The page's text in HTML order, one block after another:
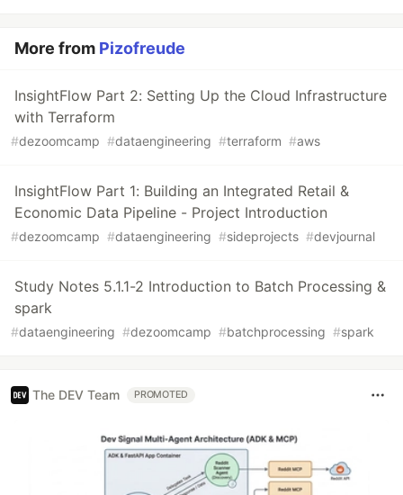
More from Pizofreude
InsightFlow Part 2: Setting Up the Cloud Infrastructure
with Terraform
#dezoomcamp #dataengineering #terraform #aws
InsightFlow Part 1: Building an Integrated Retail &
Economic Data Pipeline - Project Introduction
#dezoomcamp #dataengineering #sideprojects #devjournal
Study Notes 5.1.1-2 Introduction to Batch Processing &
spark
#dataengineering #dezoomcamp #batchprocessing #spark
The DEV Team PROMOTED